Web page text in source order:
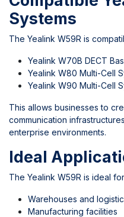
Systems
The Yealink W59R is
Yealink W70B DECT
Yealink W80 Multi-Cell
Yealink W90 Multi-Cell
This allows businesses to
communication
enterprise environments.
Ideal
The Yealink W59R is ideal
Warehouses and
Manufacturing facilities